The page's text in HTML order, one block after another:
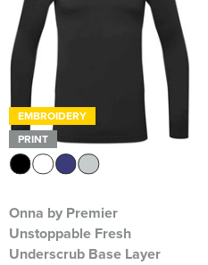
EMBROIDERY
PRINT
Onna by Premier
Unstoppable Fresh
Underscrub Base Layer